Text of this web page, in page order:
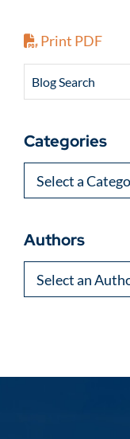
Print PDF
Blog Search
Categories
Categories
Authors
Authors